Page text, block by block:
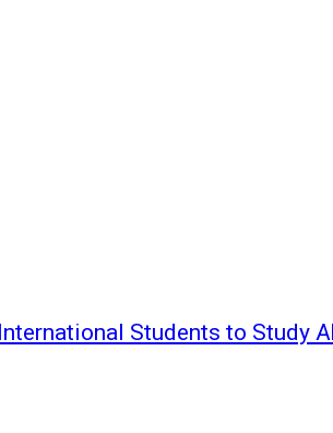
Students to Study